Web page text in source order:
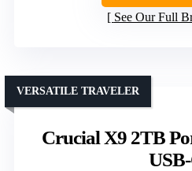
See Our Full
Crucial X9 2TB
VERSATILE TRAVELER